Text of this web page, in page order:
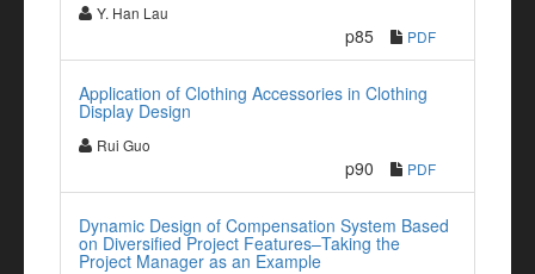
Y. Han Lau
p85 PDF
Application of Clothing Accessories in Clothing
Display Design
Rui Guo
p90 PDF
Dynamic Design of Compensation System Based
on Diversified Project Features–Taking the
Project Manager as an Example